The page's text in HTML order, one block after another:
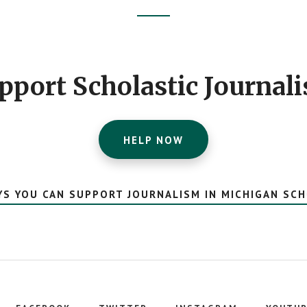
Scholastic
HELP NOW
YOU CAN SUPPORT JOURNALISM IN MICHIGAN